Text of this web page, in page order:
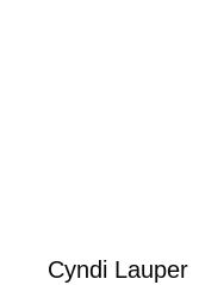
Cyndi Lauper